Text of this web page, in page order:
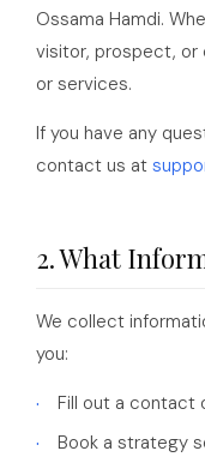
Ossama Hamdi.
visitor, prospect, or
or services.
If you have any
contact us at
2. What
We collect
you:
Fill out a contact
Book a strategy